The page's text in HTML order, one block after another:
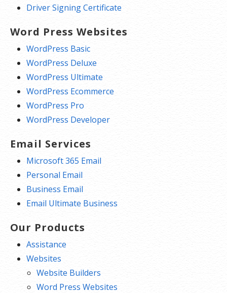
Driver Signing Certificate
Word Press Websites
WordPress Basic
WordPress Deluxe
WordPress Ultimate
WordPress Ecommerce
WordPress Pro
WordPress Developer
Email Services
Microsoft 365 Email
Personal Email
Business Email
Email Ultimate Business
Our Products
Assistance
Websites
Website Builders
Word Press Websites